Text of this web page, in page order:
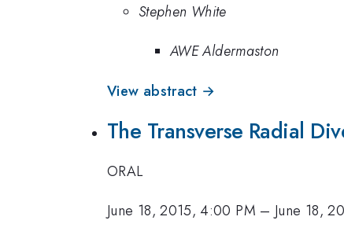
Stephen White
AWE Aldermaston
View abstract →
The Transverse Radial
ORAL
June 18, 2015, 4:00 PM – June 18,